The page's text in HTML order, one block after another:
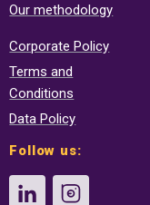
Our methodology
Corporate Policy
Terms and
Conditions
Data Policy
Follow us: